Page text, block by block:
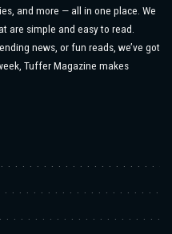
and more — all in one place. We
are simple and easy to read.
news, or fun reads, we’ve got
Tuffer Magazine makes